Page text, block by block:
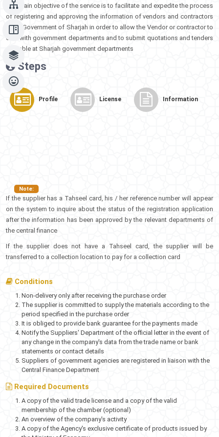
The main objective of the service is to facilitate and expedite the process
of registering and approving the information of vendors and contractors
in the Government of Sharjah in order to allow the Vendor or contractor to
deal with government departments and to submit quotations and tenders
available at Sharjah government departments
Steps​​
Profile License Information
Note:
If the supplier has a Tahseel card, his / her reference number will appear
on the system to inquire about the status of the registration application
after the information has been approved by the relevant departments of
the central finance
If the supplier does not have a Tahseel card, the supplier will be
transferred to a collection location to pay for a collection card
Conditions
Non-delivery only after receiving the purchase order
The supplier is committed to supply the materials according to the
period specified in the purchase order
It is obliged to provide bank guarantee for the payments made
Notify the Suppliers' Department of the official letter in the event of
any change in the company's data from the trade name or bank
statements or contact details
Suppliers of government agencies are registered in liaison with the
Central Finance Department
Required Documents
A copy of the valid trade license and a copy of the valid
membership of the chamber (optional)
An overview of the company's activity
A copy of the Agency's exclusive certificate of products issued by